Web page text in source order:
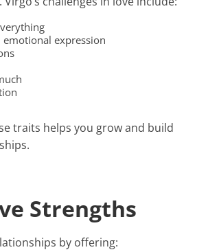
expression
traits helps you grow and build
Strengths
by offering: